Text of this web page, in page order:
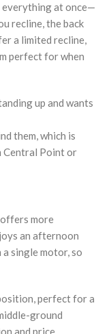
everything at once—
recline, the back
a limited recline,
perfect for when
up and wants
them, which is
Central Point or
offers more
an afternoon
single motor, so
perfect for a
ground
and price.